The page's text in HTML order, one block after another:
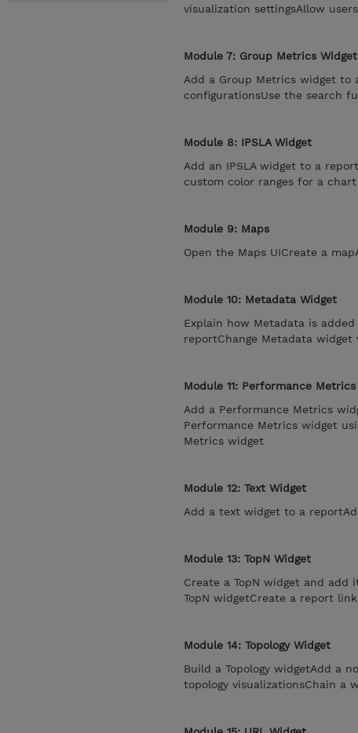
visualization settingsAllow
Module 7: Group Metrics Widget
Add a Group Metrics widget to
configurationsUse the search
Module 8: IPSLA Widget
Add an IPSLA widget to a
custom color ranges for a
Module 9: Maps
Open the Maps UICreate a
Module 10: Metadata Widget
Explain how Metadata is
reportChange Metadata
Module 11: Performance
Add a Performance Metrics
Performance Metrics widget
Metrics widget
Module 12: Text Widget
Add a text widget to a
Module 13: TopN Widget
Create a TopN widget and add
TopN widgetCreate a report
Module 14: Topology Widget
Build a Topology widgetAdd a
topology visualizationsChain a